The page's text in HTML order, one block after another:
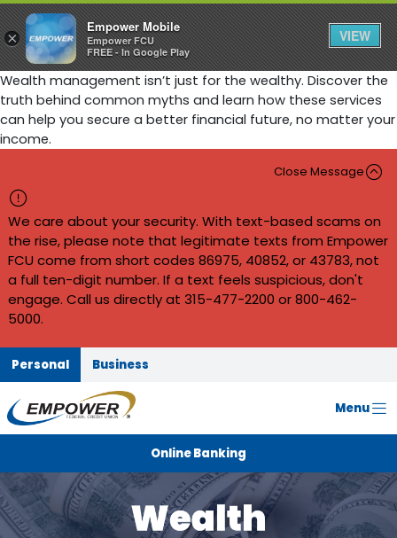
Wealth management isn’t just for the wealthy. Discover the
truth behind common myths and learn how these services
can help you secure a better financial future, no matter your
income.
We care about your security. With text-based scams on
the rise, please note that legitimate texts from Empower
FCU come from short codes 86975, 40852, or 43783, not
a full ten-digit number. If a text feels suspicious, don't
engage. Call us directly at 315-477-2200 or 800-462-
5000.
Close Message
Open
PersonalMenuOpen
Business
Menu
Online Banking
×
Empower Mobile
Empower FCU
FREE - In Google Play
VIEW